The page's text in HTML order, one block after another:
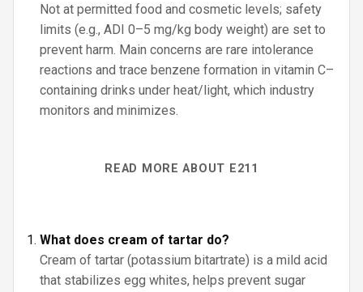
Not at permitted food and cosmetic levels; safety
limits (e.g., ADI 0–5 mg/kg body weight) are set to
prevent harm. Main concerns are rare intolerance
reactions and trace benzene formation in vitamin C–
containing drinks under heat/light, which industry
monitors and minimizes.
READ MORE ABOUT E211
What does cream of tartar do?
Cream of tartar (potassium bitartrate) is a mild acid
that stabilizes egg whites, helps prevent sugar